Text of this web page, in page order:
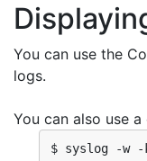
You can use the
logs.
You can also use
$ syslog -w -